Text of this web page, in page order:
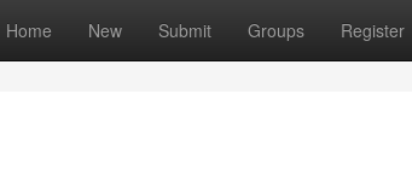
Home New Submit Groups Register